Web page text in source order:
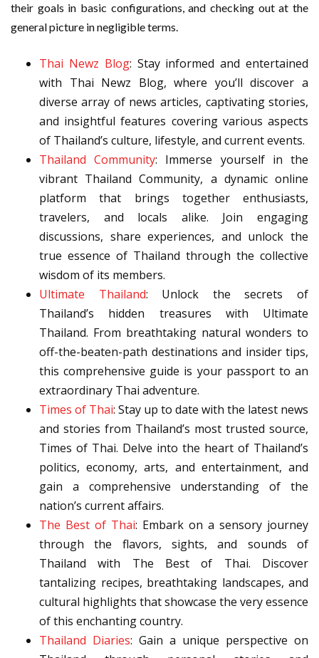
their goals in basic configurations, and checking out at the
general picture in negligible terms.
Thai Newz Blog: Stay informed and entertained
with Thai Newz Blog, where you’ll discover a
diverse array of news articles, captivating stories,
and insightful features covering various aspects
of Thailand’s culture, lifestyle, and current events.
Thailand Community: Immerse yourself in the
vibrant Thailand Community, a dynamic online
platform that brings together enthusiasts,
travelers, and locals alike. Join engaging
discussions, share experiences, and unlock the
true essence of Thailand through the collective
wisdom of its members.
Ultimate Thailand: Unlock the secrets of
Thailand’s hidden treasures with Ultimate
Thailand. From breathtaking natural wonders to
off-the-beaten-path destinations and insider tips,
this comprehensive guide is your passport to an
extraordinary Thai adventure.
Times of Thai: Stay up to date with the latest news
and stories from Thailand’s most trusted source,
Times of Thai. Delve into the heart of Thailand’s
politics, economy, arts, and entertainment, and
gain a comprehensive understanding of the
nation’s current affairs.
The Best of Thai: Embark on a sensory journey
through the flavors, sights, and sounds of
Thailand with The Best of Thai. Discover
tantalizing recipes, breathtaking landscapes, and
cultural highlights that showcase the very essence
of this enchanting country.
Thailand Diaries: Gain a unique perspective on